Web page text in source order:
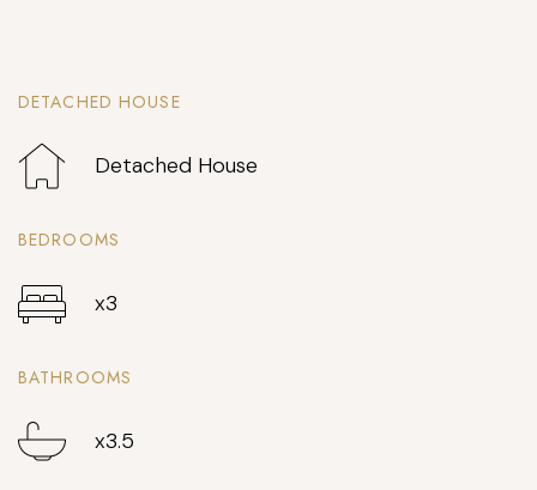
DETACHED HOUSE
Detached House
BEDROOMS
x3
BATHROOMS
x3.5